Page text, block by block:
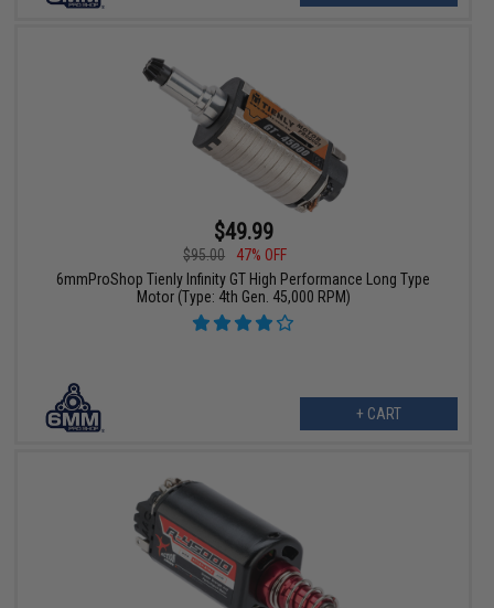
$49.99
$95.00
47% OFF
6mmProShop Tienly Infinity GT High Performance Long Type
Motor (Type: 4th Gen. 45,000 RPM)
+ CART